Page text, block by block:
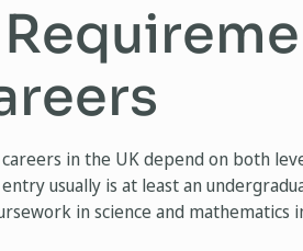
in the UK depend on both
usually is at least an
in science and mathematics